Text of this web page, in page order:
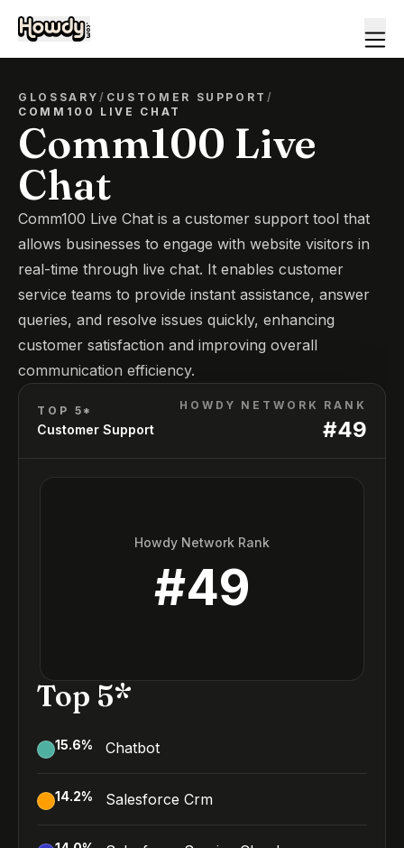
GLOSSARY/ CUSTOMER SUPPORT/
COMM100 LIVE CHAT
Comm100 Live
Chat
Comm100 Live Chat is a customer support tool that
allows businesses to engage with website visitors in
real-time through live chat. It enables customer
service teams to provide instant assistance, answer
queries, and resolve issues quickly, enhancing
customer satisfaction and improving overall
communication efficiency.
TOP 5*
Customer Support
HOWDY NETWORK RANK
#49
Howdy Network Rank
#49
Top 5*
15.6% Chatbot
14.2% Salesforce Crm